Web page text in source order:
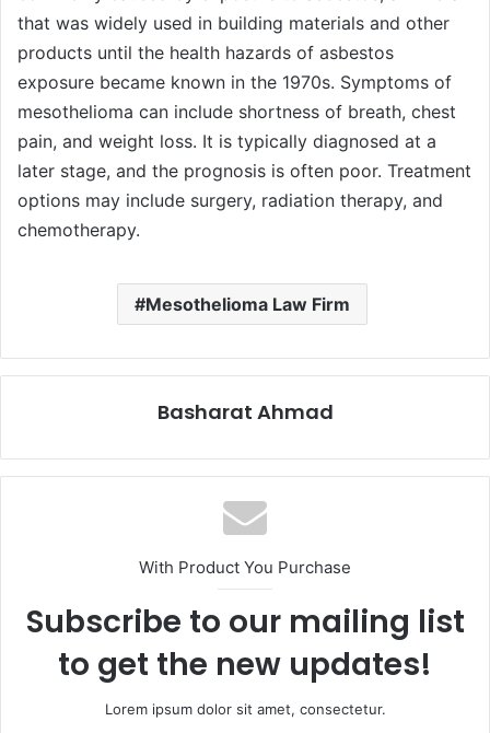
that was widely used in building materials and other
products until the health hazards of asbestos
exposure became known in the 1970s. Symptoms of
mesothelioma can include shortness of breath, chest
pain, and weight loss. It is typically diagnosed at a
later stage, and the prognosis is often poor. Treatment
options may include surgery, radiation therapy, and
chemotherapy.
Mesothelioma Law Firm
Basharat Ahmad
With Product You Purchase
Subscribe to our mailing list
to get the new updates!
Lorem ipsum dolor sit amet, consectetur.